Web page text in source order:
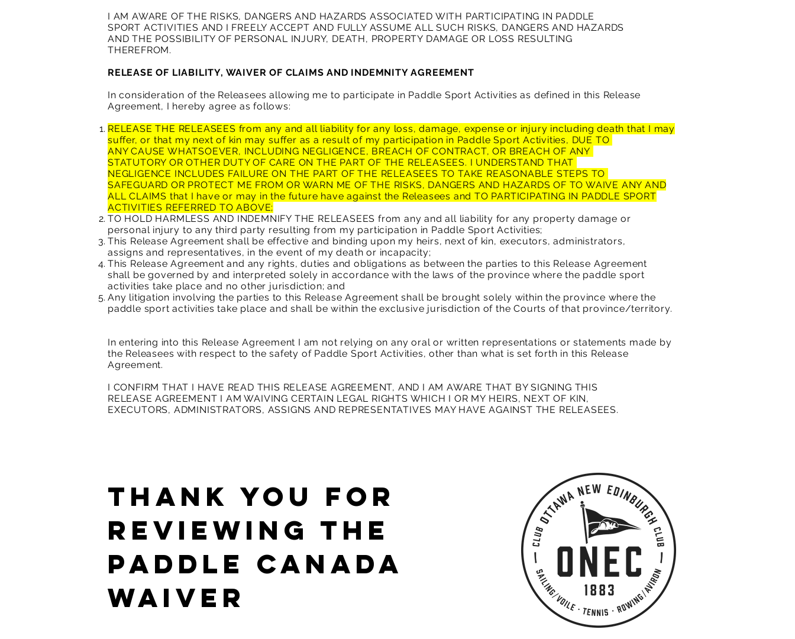
I AM AWARE OF THE RISKS, DANGERS AND HAZARDS ASSOCIATED WITH PARTICIPATING IN PADDLE
SPORT ACTIVITIES AND I FREELY ACCEPT AND FULLY ASSUME ALL SUCH RISKS, DANGERS AND HAZARDS
AND THE POSSIBILITY OF PERSONAL INJURY, DEATH, PROPERTY DAMAGE OR LOSS RESULTING
THEREFROM.
RELEASE OF LIABILITY, WAIVER OF CLAIMS AND INDEMNITY AGREEMENT
In consideration of the Releasees allowing me to participate in Paddle Sport Activities as defined in this Release
Agreement, I hereby agree as follows:
RELEASE THE RELEASEES from any and all liability for any loss, damage, expense or injury including death that I may
suffer, or that my next of kin may suffer as a result of my participation in Paddle Sport Activities, DUE TO
ANY CAUSE WHATSOEVER, INCLUDING NEGLIGENCE, BREACH OF CONTRACT, OR BREACH OF ANY
STATUTORY OR OTHER DUTY OF CARE ON THE PART OF THE RELEASEES. I UNDERSTAND THAT
NEGLIGENCE INCLUDES FAILURE ON THE PART OF THE RELEASEES TO TAKE REASONABLE STEPS TO
SAFEGUARD OR PROTECT ME FROM OR WARN ME OF THE RISKS, DANGERS AND HAZARDS OF TO WAIVE ANY AND
ALL CLAIMS that I have or may in the future have against the Releasees and TO PARTICIPATING IN PADDLE SPORT
ACTIVITIES REFERRED TO ABOVE;
TO HOLD HARMLESS AND INDEMNIFY THE RELEASEES from any and all liability for any property damage or
personal injury to any third party resulting from my participation in Paddle Sport Activities;
This Release Agreement shall be effective and binding upon my heirs, next of kin, executors, administrators,
assigns and representatives, in the event of my death or incapacity;
This Release Agreement and any rights, duties and obligations as between the parties to this Release Agreement
shall be governed by and interpreted solely in accordance with the laws of the province where the paddle sport
activities take place and no other jurisdiction; and
Any litigation involving the parties to this Release Agreement shall be brought solely within the province where the
paddle sport activities take place and shall be within the exclusive jurisdiction of the Courts of that province/territory.
In entering into this Release Agreement I am not relying on any oral or written representations or statements made by
the Releasees with respect to the safety of Paddle Sport Activities, other than what is set forth in this Release
Agreement.
I CONFIRM THAT I HAVE READ THIS RELEASE AGREEMENT, AND I AM AWARE THAT BY SIGNING THIS
RELEASE AGREEMENT I AM WAIVING CERTAIN LEGAL RIGHTS WHICH I OR MY HEIRS, NEXT OF KIN,
EXECUTORS, ADMINISTRATORS, ASSIGNS AND REPRESENTATIVES MAY HAVE AGAINST THE RELEASEES.
THANK YOU FOR
REVIEWING The
Paddle Canada
Waiver